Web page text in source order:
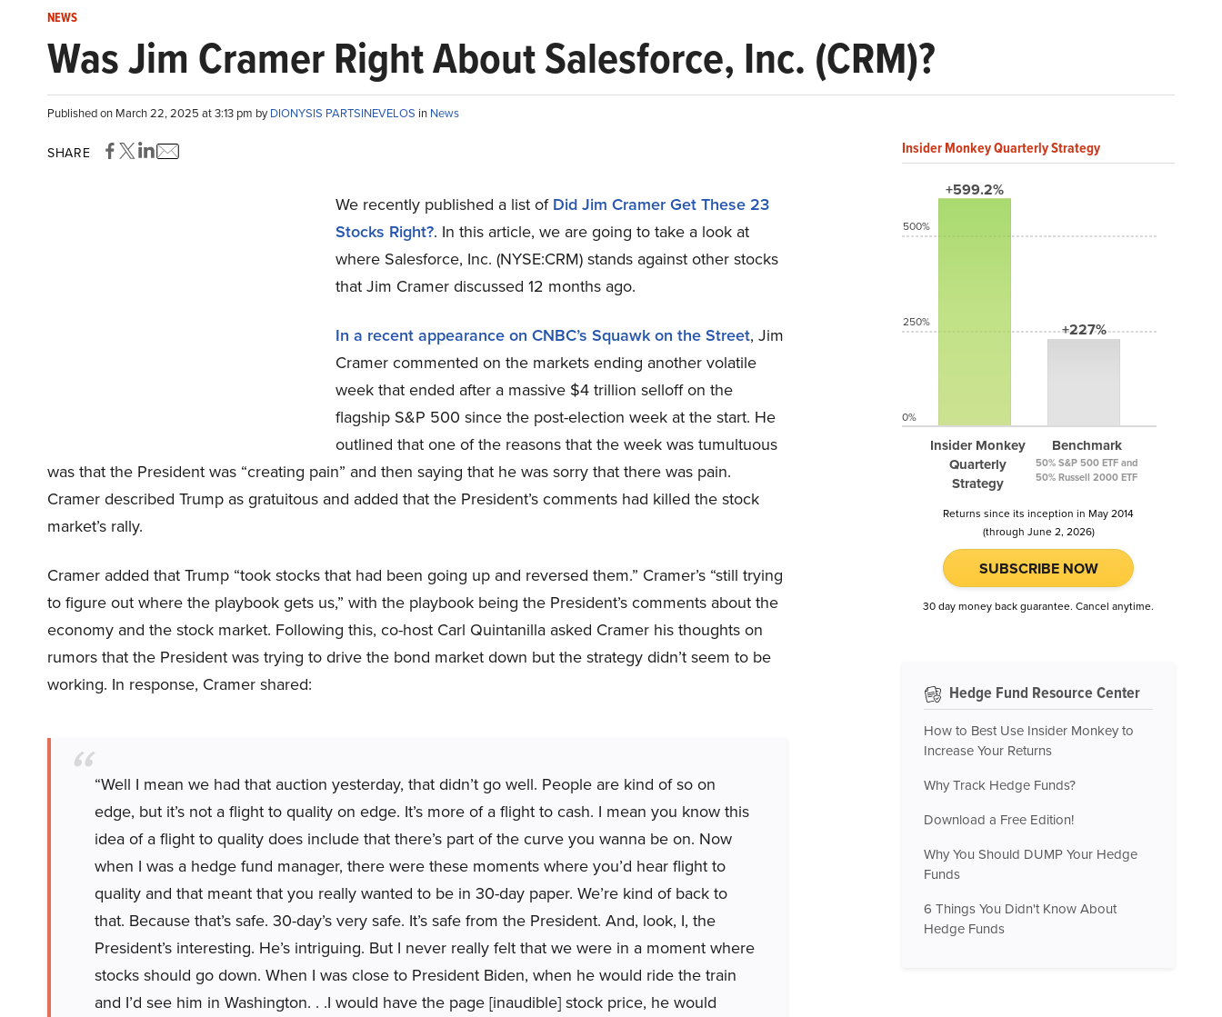
NEWS
Was Jim Cramer Right About Salesforce, Inc. (CRM)?
Published on March 22, 2025 at 3:13 pm byDIONYSIS PARTSINEVELOS in News
SHARE
We recently published a list of Did Jim Cramer Get These 23
Stocks Right?. In this article, we are going to take a look at
where Salesforce, Inc. (NYSE:CRM) stands against other stocks
that Jim Cramer discussed 12 months ago.
In a recent appearance on CNBC’s Squawk on the Street, Jim
Cramer commented on the markets ending another volatile
week that ended after a massive $4 trillion selloff on the
flagship S&P 500 since the post-election week at the start. He
outlined that one of the reasons that the week was tumultuous
was that the President was “creating pain” and then saying that he was sorry that there was pain.
Cramer described Trump as gratuitous and added that the President’s comments had killed the stock
market’s rally.
Cramer added that Trump “took stocks that had been going up and reversed them.” Cramer’s “still trying
to figure out where the playbook gets us,” with the playbook being the President’s comments about the
economy and the stock market. Following this, co-host Carl Quintanilla asked Cramer his thoughts on
rumors that the President was trying to drive the bond market down but the strategy didn’t seem to be
working. In response, Cramer shared:
“Well I mean we had that auction yesterday, that didn’t go well. People are kind of so on
edge, but it’s not a flight to quality on edge. It’s more of a flight to cash. I mean you know this
idea of a flight to quality does include that there’s part of the curve you wanna be on. Now
when I was a hedge fund manager, there were these moments where you’d hear flight to
quality and that meant that you really wanted to be in 30-day paper. We’re kind of back to
that. Because that’s safe. 30-day’s very safe. It’s safe from the President. And, look, I, the
President’s interesting. He’s intriguing. But I never really felt that we were in a moment where
stocks should go down. When I was close to President Biden, when he would ride the train
and I’d see him in Washington. . .I would have the page [inaudible] stock price, he would
Insider Monkey Quarterly Strategy
+599.2%
Insider Monkey
Quarterly
Strategy
+227%
Benchmark
50% S&P 500 ETF and
50% Russell 2000 ETF
500%
250%
0%
Returns since its inception in May 2014
(through June 2, 2026)
SUBSCRIBE NOW
30 day money back guarantee. Cancel anytime.
Hedge Fund Resource Center
How to Best Use Insider Monkey to
Increase Your Returns
Why Track Hedge Funds?
Download a Free Edition!
Why You Should DUMP Your Hedge
Funds
6 Things You Didn't Know About
Hedge Funds